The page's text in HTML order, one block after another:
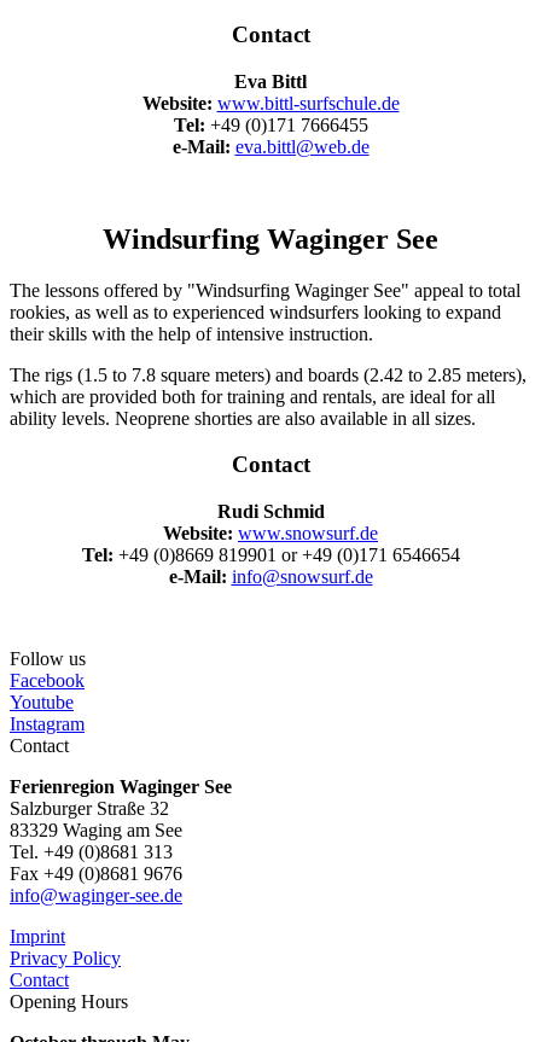
Contact
Eva Bittl
Website: www.bittl-surfschule.de
Tel: +49 (0)171 7666455
e-Mail: eva.bittl@web.de
Windsurfing Waginger See
The lessons offered by "Windsurfing Waginger See" appeal to total
rookies, as well as to experienced windsurfers looking to expand
their skills with the help of intensive instruction.
The rigs (1.5 to 7.8 square meters) and boards (2.42 to 2.85 meters),
which are provided both for training and rentals, are ideal for all
ability levels. Neoprene shorties are also available in all sizes.
Contact
Rudi Schmid
Website: www.snowsurf.de
Tel: +49 (0)8669 819901 or +49 (0)171 6546654
e-Mail: info@snowsurf.de
Follow us
Facebook
Youtube
Instagram
Contact
Ferienregion Waginger See
Salzburger Straße 32
83329 Waging am See
Tel. +49 (0)8681 313
Fax +49 (0)8681 9676
info@waginger-see.de
Imprint
Privacy Policy
Contact
Opening Hours